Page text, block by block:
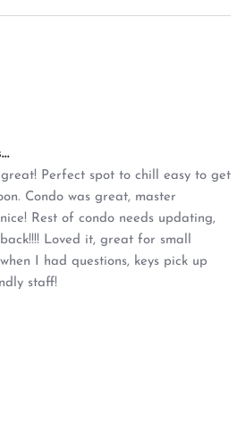
Perfect spot to chill easy to get
Condo was great, master
Rest of condo needs updating,
Loved it, great for small
I had questions, keys pick up
staff!